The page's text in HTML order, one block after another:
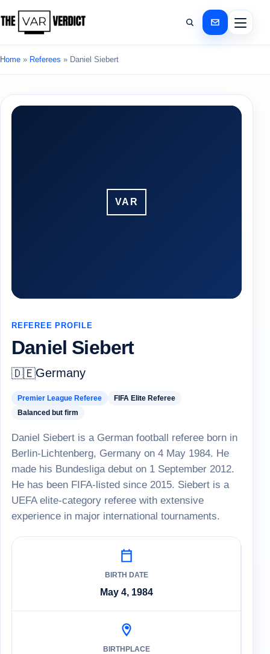
Home » Referees » Daniel Siebert
VAR
REFEREE PROFILE
Daniel Siebert
🇩🇪Germany
Premier League Referee
FIFA Elite Referee
Balanced but firm
Daniel Siebert is a German football referee born in
Berlin-Lichtenberg, Germany on 4 May 1984. He
made his Bundesliga debut on 1 September 2012.
He has been FIFA-listed since 2015. Siebert is a
UEFA elite-category referee with extensive
experience in major international tournaments.
BIRTH DATE
May 4, 1984
BIRTHPLACE